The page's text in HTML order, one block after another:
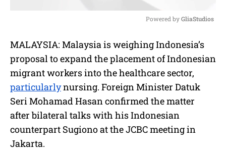
u
t
e
Powered by GliaStudios
MALAYSIA: Malaysia is weighing Indonesia’s
proposal to expand the placement of Indonesian
migrant workers into the healthcare sector,
particularlynursing. Foreign Minister Datuk
Seri Mohamad Hasan confirmed the matter
after bilateral talks with his Indonesian
counterpart Sugiono at the JCBC meeting in
Jakarta.